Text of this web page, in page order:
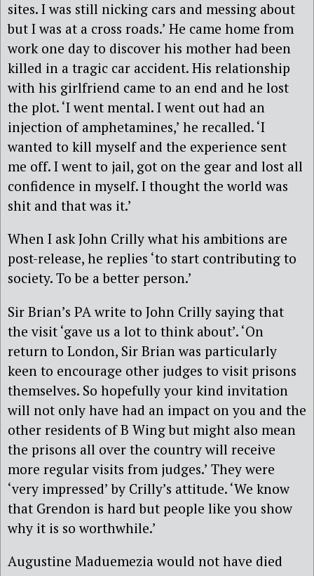
sites. I was still nicking cars and messing about
but I was at a cross roads.’ He came home from
work one day to discover his mother had been
killed in a tragic car accident. His relationship
with his girlfriend came to an end and he lost
the plot. ‘I went mental. I went out had an
injection of amphetamines,’ he recalled. ‘I
wanted to kill myself and the experience sent
me off. I went to jail, got on the gear and lost all
confidence in myself. I thought the world was
shit and that was it.’
When I ask John Crilly what his ambitions are
post-release, he replies ‘to start contributing to
society. To be a better person.’
Sir Brian’s PA write to John Crilly saying that
the visit ‘gave us a lot to think about’. ‘On
return to London, Sir Brian was particularly
keen to encourage other judges to visit prisons
themselves. So hopefully your kind invitation
will not only have had an impact on you and the
other residents of B Wing but might also mean
the prisons all over the country will receive
more regular visits from judges.’ They were
‘very impressed’ by Crilly’s attitude. ‘We know
that Grendon is hard but people like you show
why it is so worthwhile.’
Augustine Maduemezia would not have died